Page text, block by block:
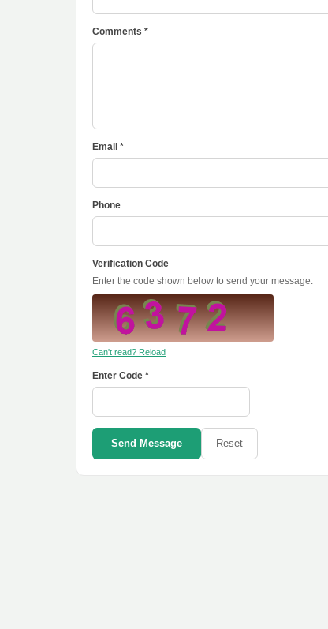
Comments *
Email *
Phone
Verification Code
Enter the code shown below to send your message.
Can't read? Reload
Enter Code *
Send Message Reset